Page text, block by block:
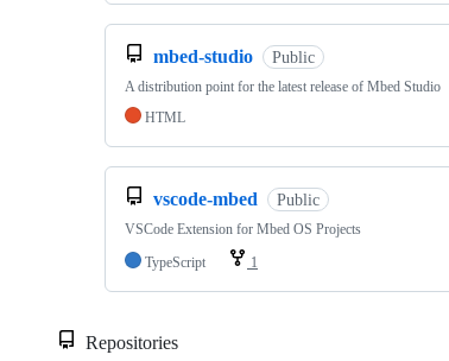
mbed-studio Public
A distribution point for the latest release of Mbed Studio
HTML
vscode-mbed Public
VSCode Extension for Mbed OS Projects
TypeScript
1
Repositories